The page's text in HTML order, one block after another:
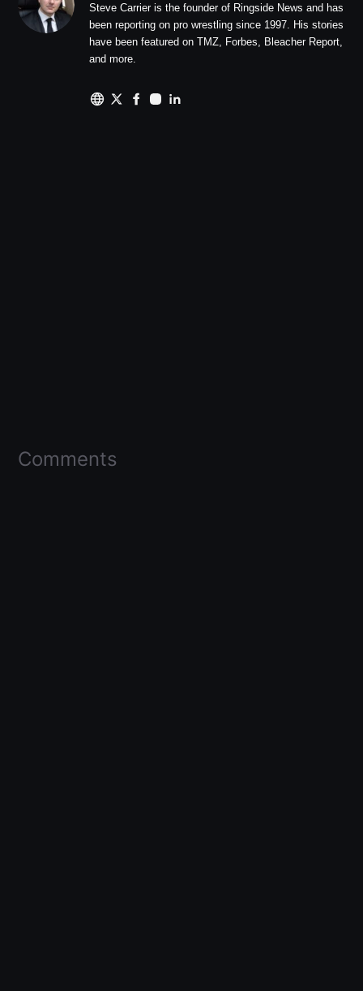
Steve Carrier is the founder of Ringside News and has
been reporting on pro wrestling since 1997. His stories
have been featured on TMZ, Forbes, Bleacher Report,
and more.
Comments